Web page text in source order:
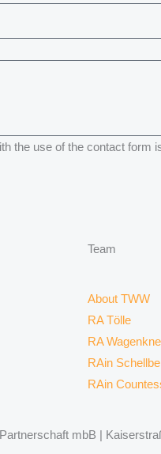
the use of the contact
Team
About TWW
RA Tölle
RA
RAin
RAin
mbB |